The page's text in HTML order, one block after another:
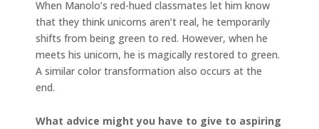
When Manolo’s red-hued classmates let him know
that they think unicorns aren’t real, he temporarily
shifts from being green to red. However, when he
meets his unicorn, he is magically restored to green.
A similar color transformation also occurs at the
end.
What advice might you have to give to aspiring